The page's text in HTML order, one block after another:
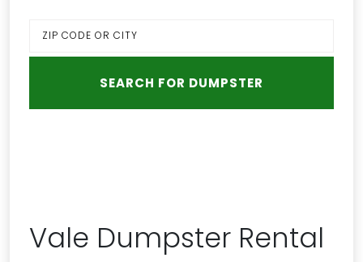
Vale Dumpster Rental